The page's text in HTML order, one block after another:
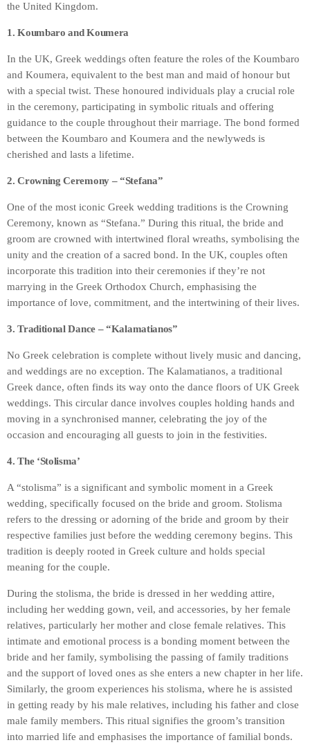
the United Kingdom.
1. Koumbaro and Koumera
In the UK, Greek weddings often feature the roles of the Koumbaro
and Koumera, equivalent to the best man and maid of honour but
with a special twist. These honoured individuals play a crucial role
in the ceremony, participating in symbolic rituals and offering
guidance to the couple throughout their marriage. The bond formed
between the Koumbaro and Koumera and the newlyweds is
cherished and lasts a lifetime.
2. Crowning Ceremony – “Stefana”
One of the most iconic Greek wedding traditions is the Crowning
Ceremony, known as “Stefana.” During this ritual, the bride and
groom are crowned with intertwined floral wreaths, symbolising the
unity and the creation of a sacred bond. In the UK, couples often
incorporate this tradition into their ceremonies if they’re not
marrying in the Greek Orthodox Church, emphasising the
importance of love, commitment, and the intertwining of their lives.
3. Traditional Dance – “Kalamatianos”
No Greek celebration is complete without lively music and dancing,
and weddings are no exception. The Kalamatianos, a traditional
Greek dance, often finds its way onto the dance floors of UK Greek
weddings. This circular dance involves couples holding hands and
moving in a synchronised manner, celebrating the joy of the
occasion and encouraging all guests to join in the festivities.
4. The ‘Stolisma’
A “stolisma” is a significant and symbolic moment in a Greek
wedding, specifically focused on the bride and groom. Stolisma
refers to the dressing or adorning of the bride and groom by their
respective families just before the wedding ceremony begins. This
tradition is deeply rooted in Greek culture and holds special
meaning for the couple.
During the stolisma, the bride is dressed in her wedding attire,
including her wedding gown, veil, and accessories, by her female
relatives, particularly her mother and close female relatives. This
intimate and emotional process is a bonding moment between the
bride and her family, symbolising the passing of family traditions
and the support of loved ones as she enters a new chapter in her life.
Similarly, the groom experiences his stolisma, where he is assisted
in getting ready by his male relatives, including his father and close
male family members. This ritual signifies the groom’s transition
into married life and emphasises the importance of familial bonds.